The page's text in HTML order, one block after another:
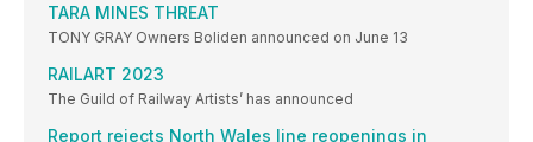
TARA MINES THREAT
TONY GRAY Owners Boliden announced on June 13
RAILART 2023
The Guild of Railway Artists’ has announced
Report rejects North Wales line reopenings in